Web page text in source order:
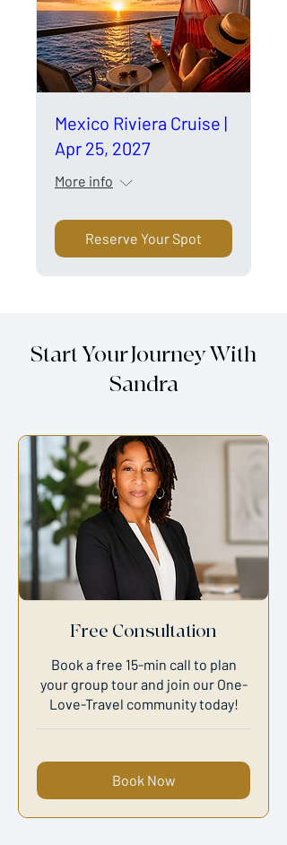
Mexico Riviera Cruise |
Apr 25, 2027
More info
Reserve Your Spot
Start Your Journey With
Sandra
Free Consultation
Book a free 15-min call to plan
your group tour and join our One-
Love-Travel community today!
Book Now